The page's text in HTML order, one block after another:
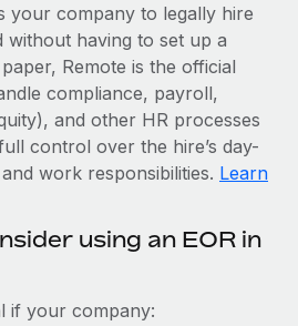
risks
devices globally
fast
x BambooHR: From local to
platform switch
can now hire and manage
the platform they...
to hire the best people,
on client-side security and a
your company to legally hire
without having to set up a
Remote is the official
compliance, payroll,
and other HR processes
control over the hire’s day-
work responsibilities. Learn
using an EOR in
if your company: